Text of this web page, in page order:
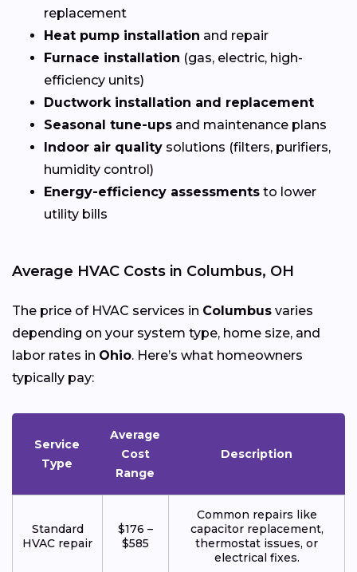
replacement
Heat pump installation and repair
Furnace installation (gas, electric, high-
efficiency units)
Ductwork installation and replacement
Seasonal tune-ups and maintenance plans
Indoor air quality solutions (filters, purifiers,
humidity control)
Energy-efficiency assessments to lower
utility bills
Average HVAC Costs in Columbus, OH
The price of HVAC services in Columbus varies
depending on your system type, home size, and
labor rates in Ohio. Here’s what homeowners
typically pay:
Service
Type
Average
Cost
Range
Description
Standard
HVAC repair
$176 –
$585
Common repairs like
capacitor replacement,
thermostat issues, or
electrical fixes.